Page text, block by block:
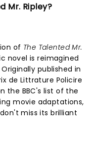
Mr. Ripley?
of The Talented Mr.
novel is reimagined
published in
de Littrature Policire
the BBC's list of the
movie adaptations,
miss its brilliant